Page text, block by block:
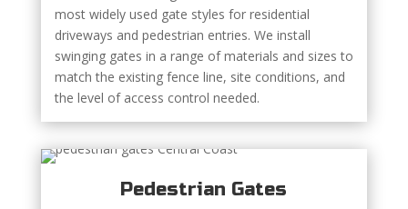
most widely used gate styles for residential
driveways and pedestrian entries. We install
swinging gates in a range of materials and sizes to
match the existing fence line, site conditions, and
the level of access control needed.
Pedestrian Gates